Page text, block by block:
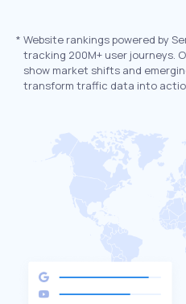
* Website rankings powered by
tracking 200M+ user journeys.
show market shifts and
transform traffic data into